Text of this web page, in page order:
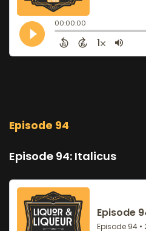
Episode 94
Episode 94: Italicus